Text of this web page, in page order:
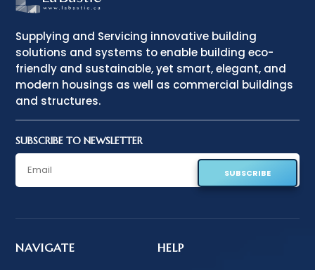
Supplying and Servicing innovative building
solutions and systems to enable building eco-
friendly and sustainable, yet smart, elegant, and
modern housings as well as commercial buildings
and structures.
SUBSCRIBE TO NEWSLETTER
SUBSCRIBE
NAVIGATE HELP